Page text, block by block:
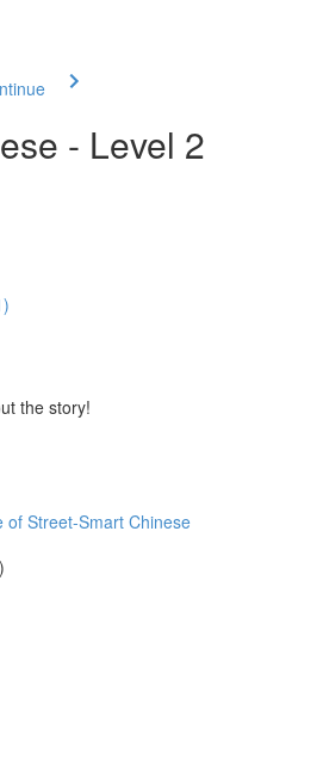
- Level 2
the story!
of Street-Smart Chinese